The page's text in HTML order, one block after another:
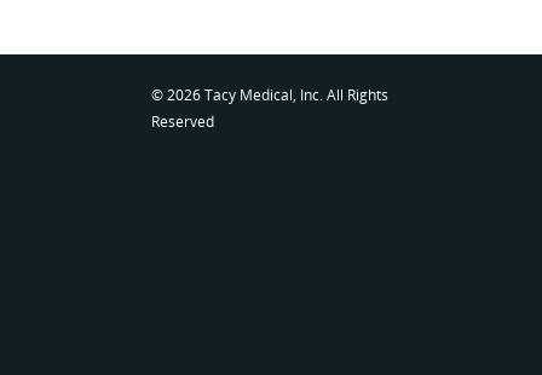
© 2026 Tacy Medical, Inc. All Rights
Reserved